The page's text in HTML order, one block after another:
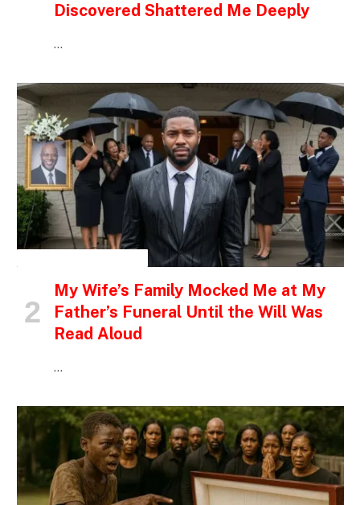
Discovered Shattered Me Deeply
…
My Wife’s Family Mocked Me at My
Father’s Funeral Until the Will Was
Read Aloud
…